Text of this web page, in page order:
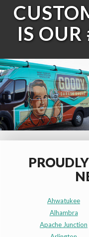
IS
Ahwatukee
Alhambra
Apache Junction